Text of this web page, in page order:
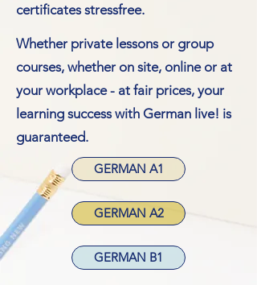
certificates stressfree. ​
Whether private lessons or group
courses, whether on site, online or at
your workplace - at fair prices, your
learning success with German live! is
guaranteed.
GERMAN A1
GERMAN A2
GERMAN B1